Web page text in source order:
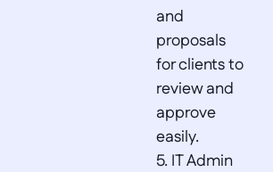
and
proposals
for clients to
review and
approve
easily.
5. IT Admin